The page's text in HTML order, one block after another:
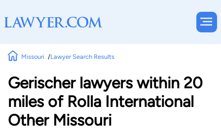
Missouri Lawyer Search Results
Gerischer lawyers within 20
miles of Rolla International
Other Missouri